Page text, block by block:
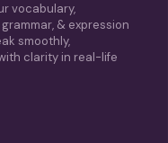
vocabulary,
& expression
smoothly,
clarity in real-life